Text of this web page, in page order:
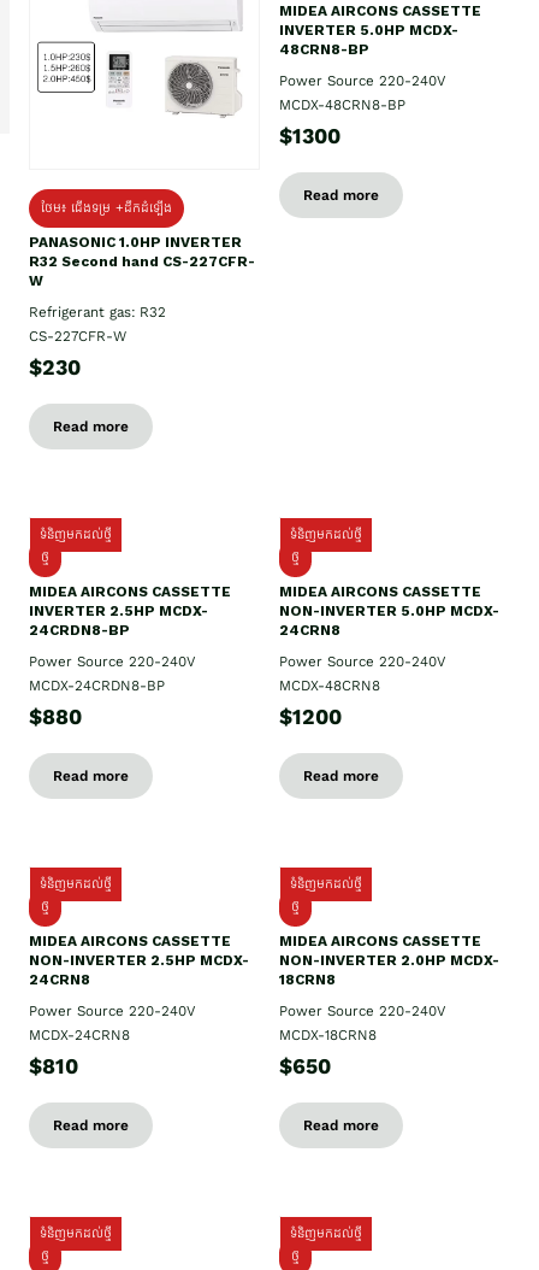
ថែម៖ ជើងទម្រ +ដឹកដំឡើង
PANASONIC 1.0HP INVERTER
R32 Second hand CS-227CFR-
W
Refrigerant gas: R32
CS-227CFR-W
$230
Read more
MIDEA AIRCONS CASSETTE
INVERTER 5.0HP MCDX-
48CRN8-BP
Power Source 220-240V
MCDX-48CRN8-BP
$1300
Read more
ទំនិញមកដល់ថ្មី
ថ្មី
MIDEA AIRCONS CASSETTE
INVERTER 2.5HP MCDX-
24CRDN8-BP
Power Source 220-240V
MCDX-24CRDN8-BP
$880
Read more
ទំនិញមកដល់ថ្មី
ថ្មី
MIDEA AIRCONS CASSETTE
NON-INVERTER 5.0HP MCDX-
24CRN8
Power Source 220-240V
MCDX-48CRN8
$1200
Read more
ទំនិញមកដល់ថ្មី
ថ្មី
MIDEA AIRCONS CASSETTE
NON-INVERTER 2.5HP MCDX-
24CRN8
Power Source 220-240V
MCDX-24CRN8
$810
Read more
ទំនិញមកដល់ថ្មី
ថ្មី
MIDEA AIRCONS CASSETTE
NON-INVERTER 2.0HP MCDX-
18CRN8
Power Source 220-240V
MCDX-18CRN8
$650
Read more
ទំនិញមកដល់ថ្មី
ថ្មី
ទំនិញមកដល់ថ្មី
ថ្មី